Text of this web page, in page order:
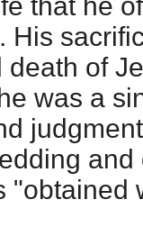
His
of
was a
"obtained